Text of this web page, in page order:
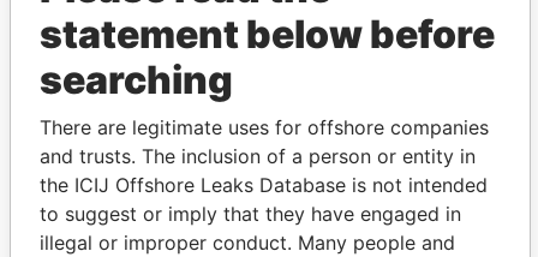
THEPOWERPLAYERS
Explore the offshore connections of world leaders,
politicians and their relatives and associates.
statement below before
searching
There are legitimate uses for offshore companies
and trusts. The inclusion of a person or entity in
the ICIJ Offshore Leaks Database is not intended
to suggest or imply that they have engaged in
illegal or improper conduct. Many people and